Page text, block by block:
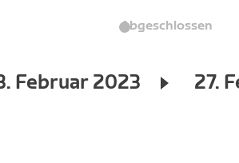
Abgeschlossen
Februar 2023 27.